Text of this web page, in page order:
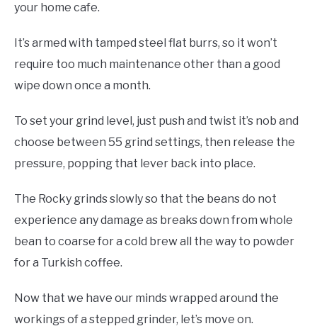
your home cafe.
It’s armed with tamped steel flat burrs, so it won’t
require too much maintenance other than a good
wipe down once a month.
To set your grind level, just push and twist it’s nob and
choose between 55 grind settings, then release the
pressure, popping that lever back into place.
The Rocky grinds slowly so that the beans do not
experience any damage as breaks down from whole
bean to coarse for a cold brew all the way to powder
for a Turkish coffee.
Now that we have our minds wrapped around the
workings of a stepped grinder, let’s move on.